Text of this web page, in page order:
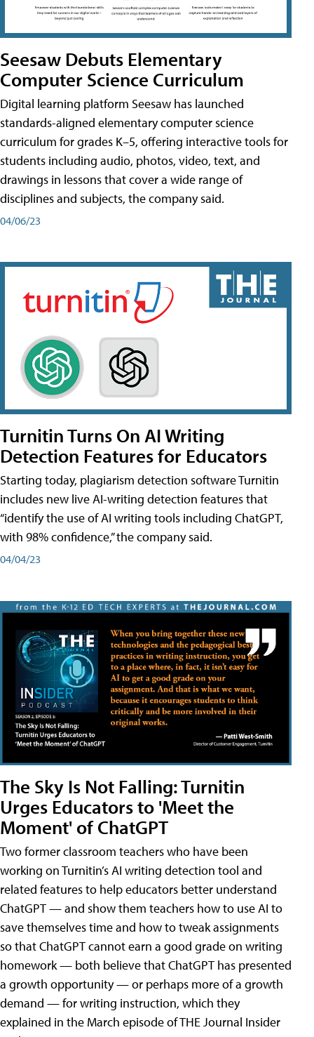
Seesaw Debuts Elementary
Computer Science Curriculum
Digital learning platform Seesaw has launched
standards-aligned elementary computer science
curriculum for grades K–5, offering interactive tools for
students including audio, photos, video, text, and
drawings in lessons that cover a wide range of
disciplines and subjects, the company said.
04/06/23
Turnitin Turns On AI Writing
Detection Features for Educators
Starting today, plagiarism detection software Turnitin
includes new live AI-writing detection features that
“identify the use of AI writing tools including ChatGPT,
with 98% confidence,” the company said.
04/04/23
The Sky Is Not Falling: Turnitin
Urges Educators to 'Meet the
Moment' of ChatGPT
Two former classroom teachers who have been
working on Turnitin’s AI writing detection tool and
related features to help educators better understand
ChatGPT — and show them teachers how to use AI to
save themselves time and how to tweak assignments
so that ChatGPT cannot earn a good grade on writing
homework — both believe that ChatGPT has presented
a growth opportunity — or perhaps more of a growth
demand — for writing instruction, which they
explained in the March episode of THE Journal Insider